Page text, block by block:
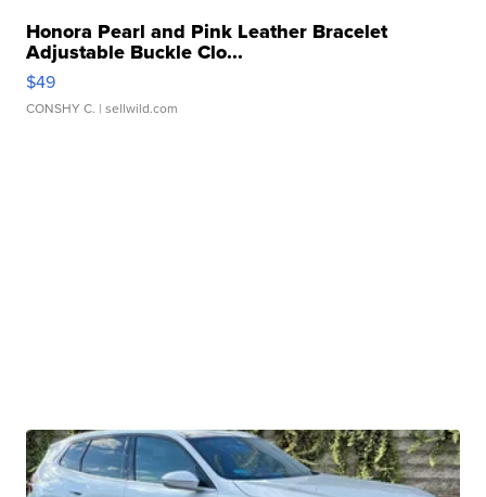
Honora Pearl and Pink Leather Bracelet
Adjustable Buckle Clo...
$49
CONSHY C. | sellwild.com